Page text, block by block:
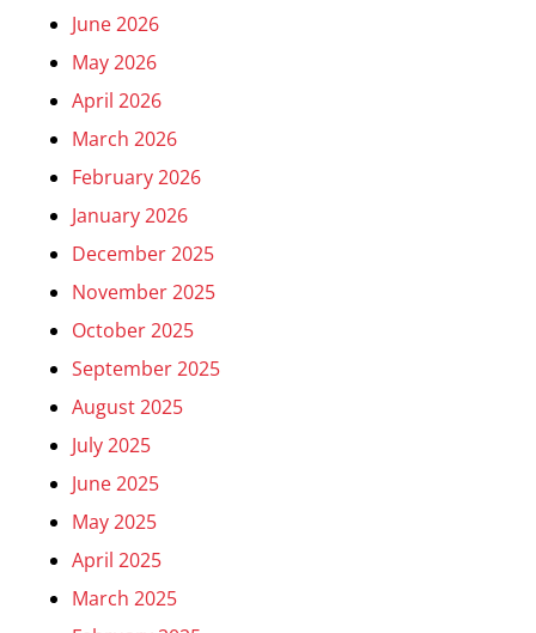
June 2026
May 2026
April 2026
March 2026
February 2026
January 2026
December 2025
November 2025
October 2025
September 2025
August 2025
July 2025
June 2025
May 2025
April 2025
March 2025